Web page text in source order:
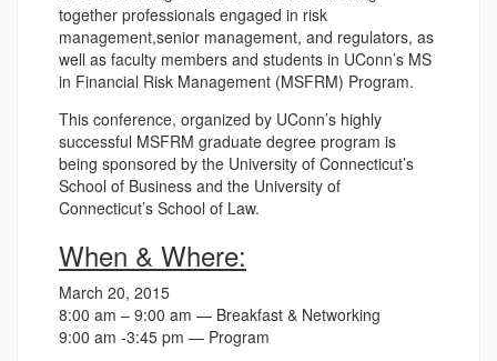
together professionals engaged in risk
management,senior management, and regulators, as
well as faculty members and students in UConn’s MS
in Financial Risk Management (MSFRM) Program.
This conference, organized by UConn’s highly
successful MSFRM graduate degree program is
being sponsored by the University of Connecticut’s
School of Business and the University of
Connecticut’s School of Law.
When & Where:
March 20, 2015
8:00 am – 9:00 am — Breakfast & Networking
9:00 am -3:45 pm — Program